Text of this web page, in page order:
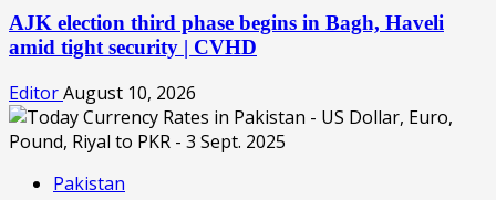
AJK election third phase begins in Bagh, Haveli
amid tight security | CVHD
EditorAugust 10, 2026
Pakistan